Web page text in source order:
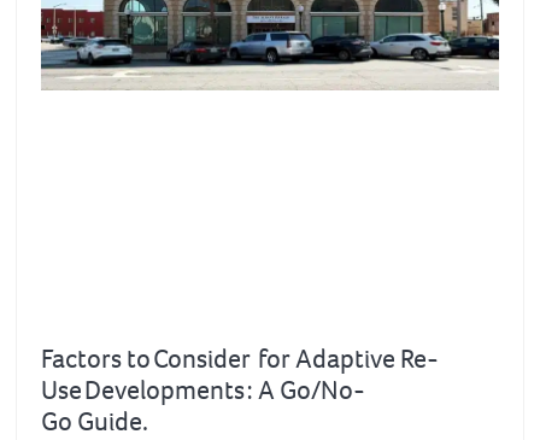
Factors to Consider for Adaptive Re-
Use Developments : A Go/No-
Go Guide.